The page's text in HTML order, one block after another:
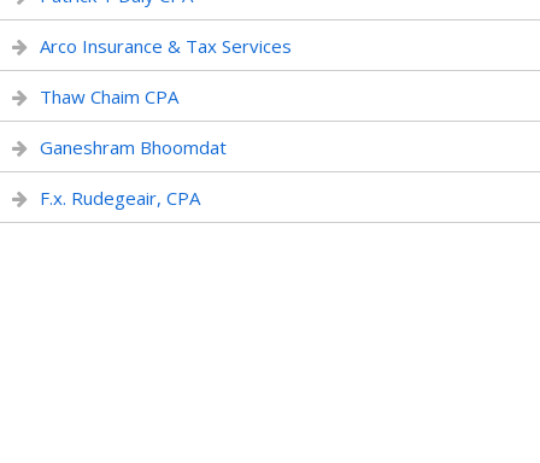
Arco Insurance & Tax Services
Thaw Chaim CPA
Ganeshram Bhoomdat
F.x. Rudegeair, CPA